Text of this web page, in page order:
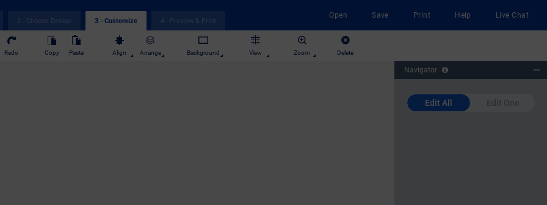
2 - Choose Design 3 - Customize 4 - Preview & Print
Open Save Print Help Live Chat
Redo Copy Paste Align Arrange Background View Zoom Delete
Navigator
Edit All Edit One